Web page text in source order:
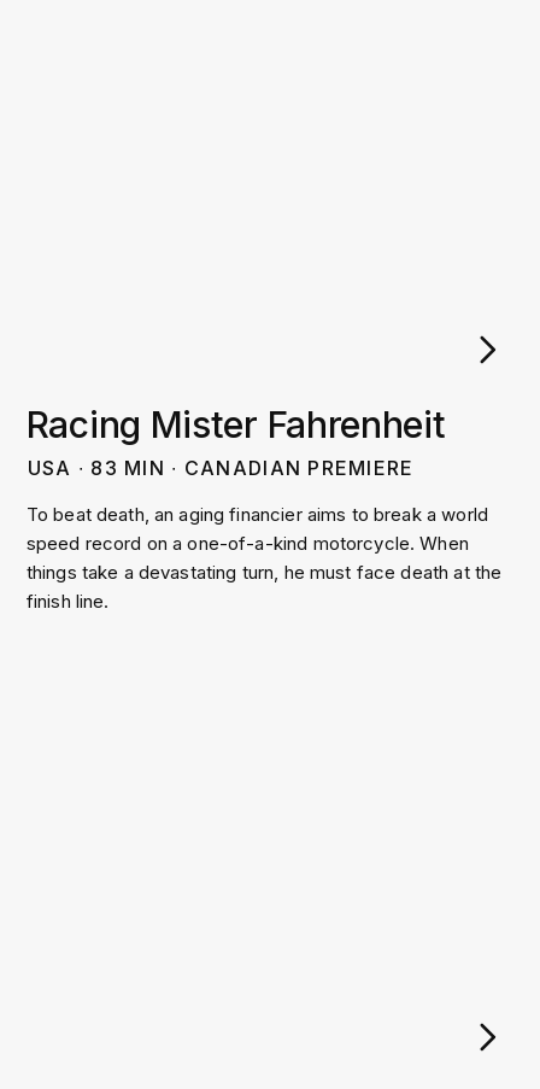
Racing Mister Fahrenheit
USA ∙ 83 MIN ∙ CANADIAN PREMIERE
To beat death, an aging financier aims to break a world
speed record on a one-of-a-kind motorcycle. When
things take a devastating turn, he must face death at the
finish line.